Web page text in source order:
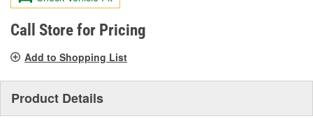
page
link.
Call Store for Pricing
Add to Shopping List
Product Details